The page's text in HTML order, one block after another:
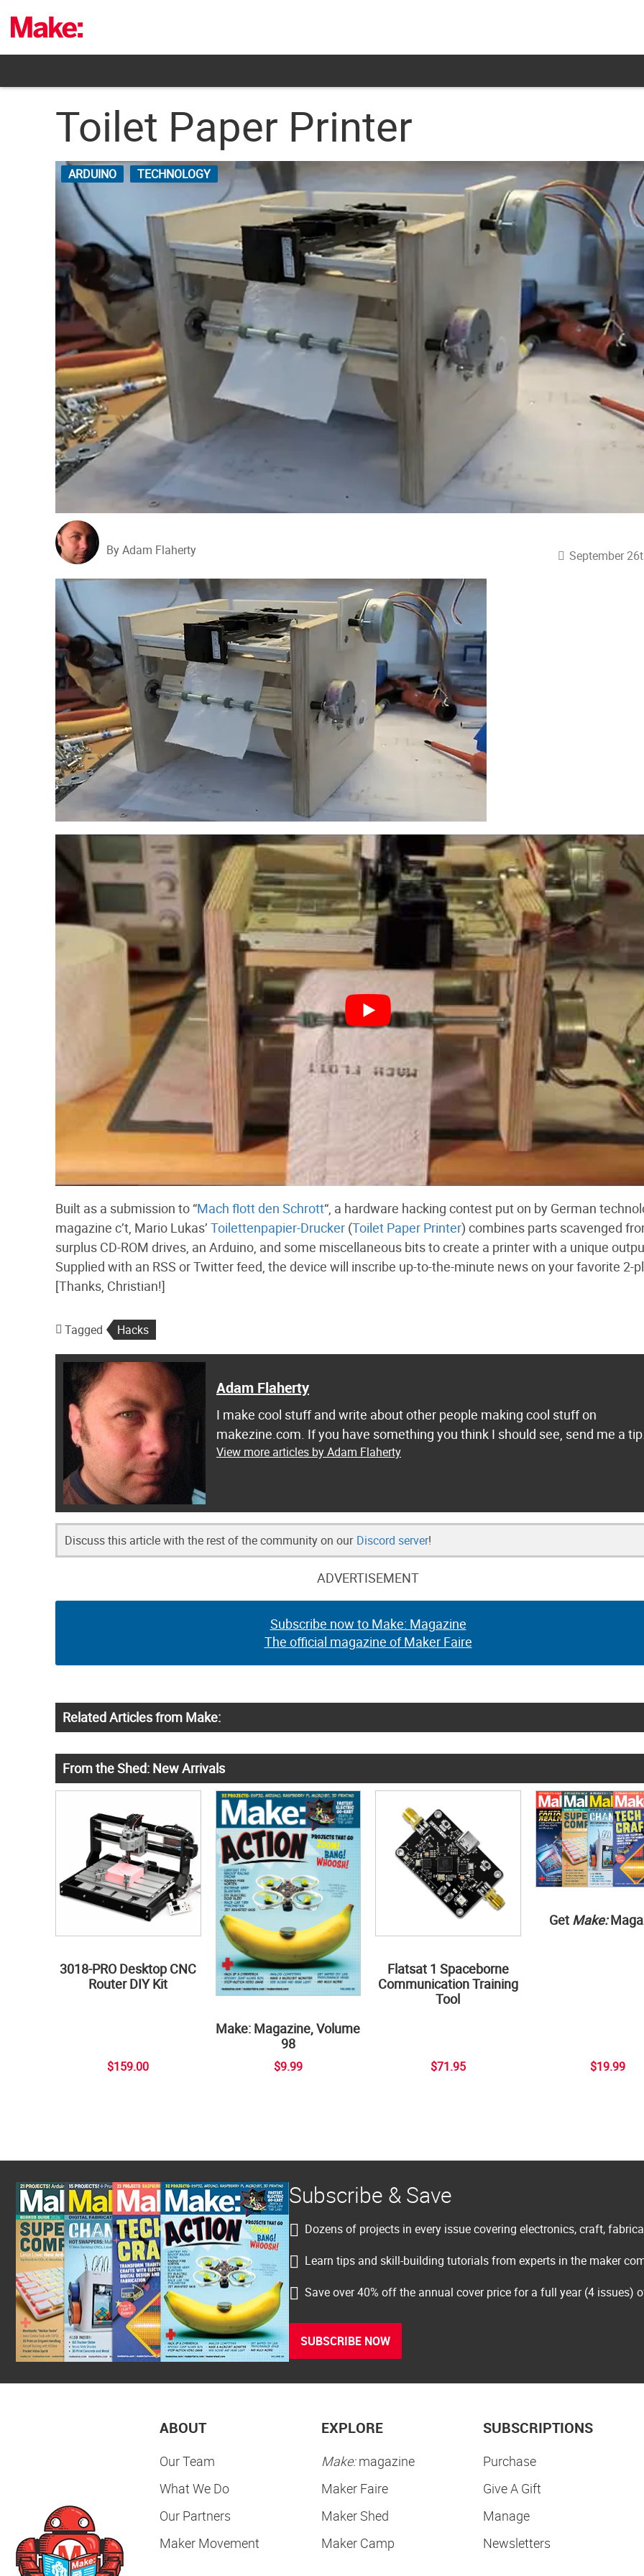
content
Toilet Paper Printer
ARDUINO TECHNOLOGY
By Adam Flaherty September
Built as a submission to “Mach flott den Schrott“, a hardware hacking contest put on by German
magazine c’t, Mario Lukas’ Toilettenpapier-Drucker (Toilet Paper Printer) combines parts scavenged
surplus CD-ROM drives, an Arduino, and some miscellaneous bits to create a printer with a unique
Supplied with an RSS or Twitter feed, the device will inscribe up-to-the-minute news on your favorite 2-
[Thanks, Christian!]
Tagged Hacks
Adam Flaherty
I make cool stuff and write about other people making cool stuff on
makezine.com. If you have something you think I should see, send me a
View more articles by Adam Flaherty
Discuss this article with the rest of the community on our Discord server!
ADVERTISEMENT
Subscribe now to Make: Magazine
The official magazine of Maker Faire
Related Articles from Make:
From the Shed: New Arrivals
3018-PRO Desktop CNC
Router DIY Kit
$159.00
Make: Magazine, Volume
98
$9.99
Flatsat 1 Spaceborne
Communication Training
Tool
$71.95
Get Make:
$19.99
Subscribe & Save
Dozens of projects in every issue covering electronics, craft,
Learn tips and skill-building tutorials from experts in the maker
Save over 40% off the annual cover price for a full year (4 issues)
SUBSCRIBE NOW
ABOUT
Our Team
What We Do
Our Partners
Maker Movement
EXPLORE
Make:magazine
Maker Faire
Maker Shed
Maker Camp
SUBSCRIPTIONS
Purchase
Give A Gift
Manage
Newsletters